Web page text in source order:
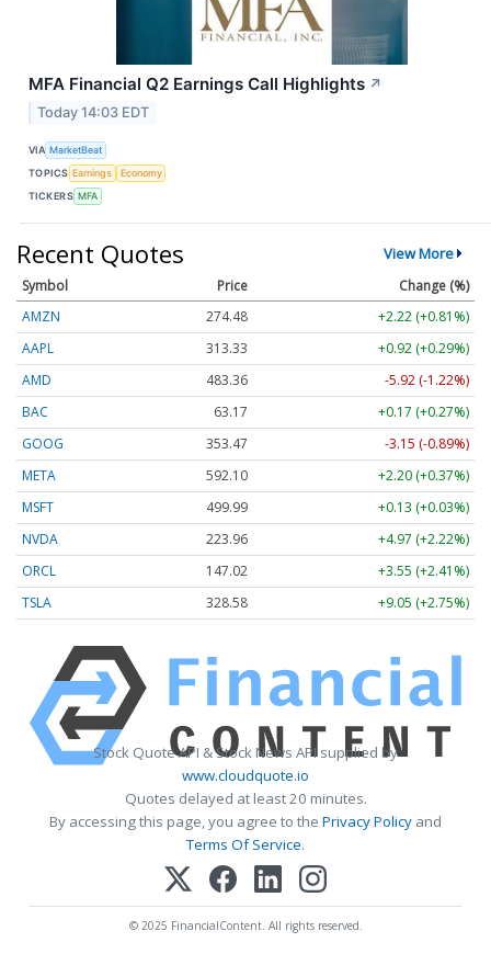
MFA Financial Q2 Earnings Call Highlights ↗
Today 14:03 EDT
VIA MarketBeat
TOPICS Earnings
Economy
TICKERS MFA
Recent Quotes View More
Symbol Price
Change (%)
AMZN
274.48
+2.22 (+0.81%)
AAPL
313.33
+0.92 (+0.29%)
AMD
483.36
-5.92 (-1.22%)
BAC
63.17
+0.17 (+0.27%)
GOOG
353.47
-3.15 (-0.89%)
META
592.10
+2.20 (+0.37%)
MSFT
499.99
+0.13 (+0.03%)
NVDA
223.96
+4.97 (+2.22%)
ORCL
147.02
+3.55 (+2.41%)
TSLA
328.58 +9.05 (+2.75%)
Stock Quote API & Stock News API supplied by
www.cloudquote.io
Quotes delayed at least 20 minutes.
By accessing this page, you agree to the Privacy Policy and
Terms Of Service.
© 2025 FinancialContent. All rights reserved.